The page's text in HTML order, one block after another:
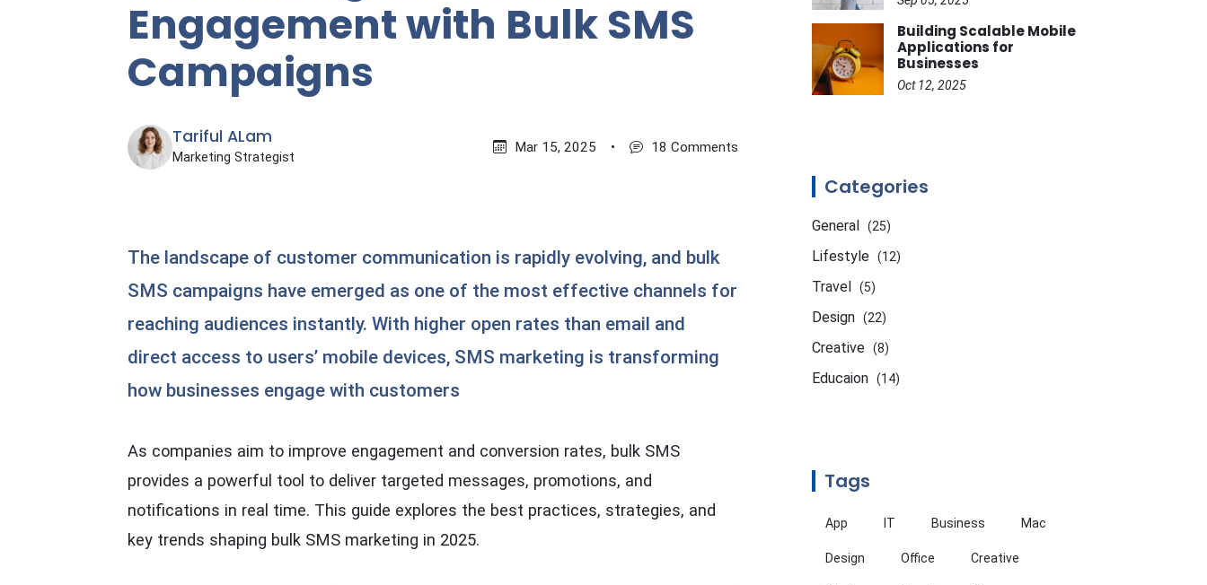
Engagement with Bulk SMS
Campaigns
Tariful ALam
Marketing Strategist
Mar 15, 2025 • 18 Comments
The landscape of customer communication is rapidly evolving, and bulk
SMS campaigns have emerged as one of the most effective channels for
reaching audiences instantly. With higher open rates than email and
direct access to users’ mobile devices, SMS marketing is transforming
how businesses engage with customers
As companies aim to improve engagement and conversion rates, bulk SMS
provides a powerful tool to deliver targeted messages, promotions, and
notifications in real time. This guide explores the best practices, strategies, and
key trends shaping bulk SMS marketing in 2025.
Building Scalable Mobile
Applications for
Businesses
Oct 12, 2025
Categories
General (25)
Lifestyle (12)
Travel (5)
Design (22)
Creative (8)
Educaion (14)
Tags
App IT Business Mac
Design Office Creative